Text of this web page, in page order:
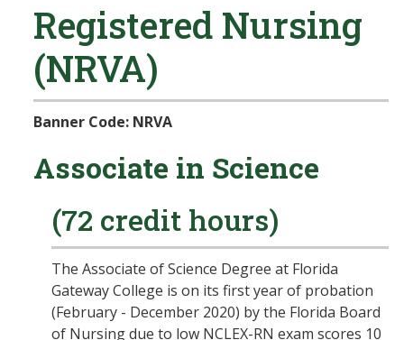
Registered Nursing
(NRVA)
Banner Code: NRVA
Associate in Science
(72 credit hours)
The Associate of Science Degree at Florida
Gateway College is on its first year of probation
(February - December 2020) by the Florida Board
of Nursing due to low NCLEX-RN exam scores 10